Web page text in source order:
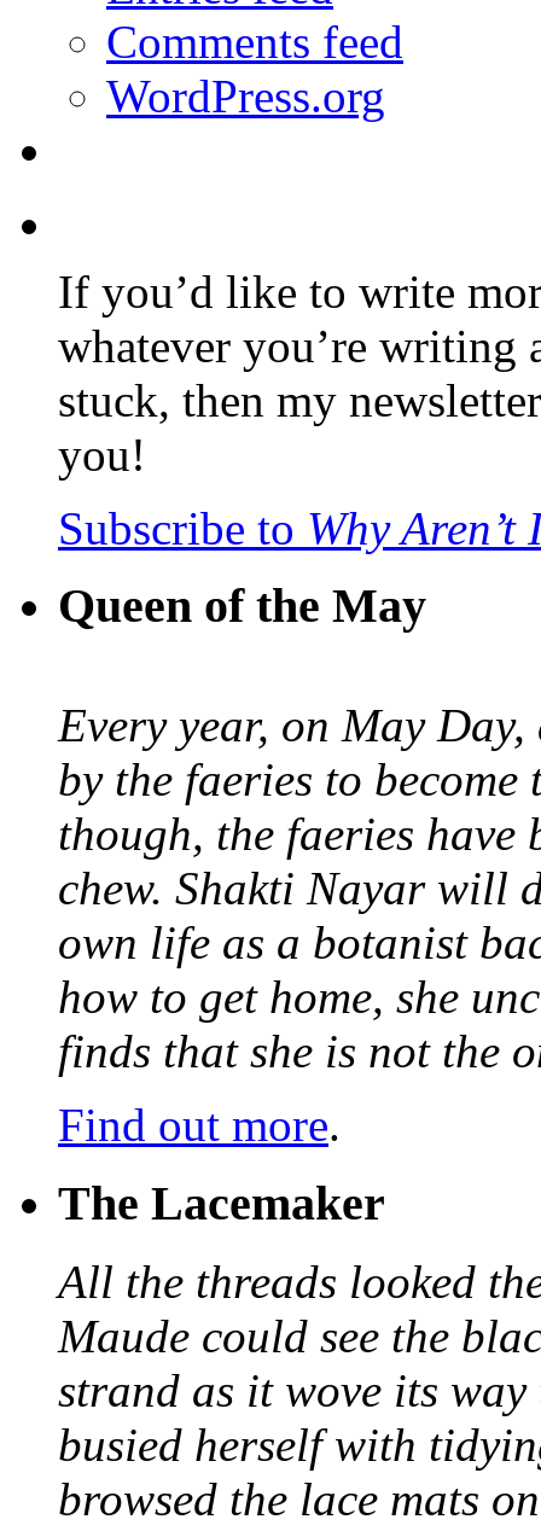
Comments feed
WordPress.org
If you’d like to write
whatever you’re writing
stuck, then my
you!
Subscribe to Why
Queen of the May
Every year, on May
by the faeries to
though, the faeries have
chew. Shakti Nayar will
own life as a botanist
how to get home, she
finds that she is not the
Find out more.
The Lacemaker
All the threads looked
Maude could see the
strand as it wove its
busied herself with
browsed the lace mats